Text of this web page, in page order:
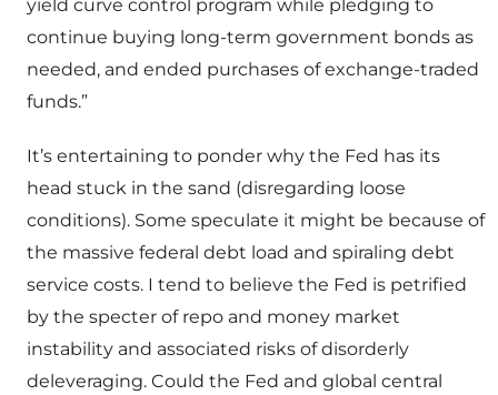
yield curve control program while pledging to
continue buying long-term government bonds as
needed, and ended purchases of exchange-traded
funds.”
It’s entertaining to ponder why the Fed has its
head stuck in the sand (disregarding loose
conditions). Some speculate it might be because of
the massive federal debt load and spiraling debt
service costs. I tend to believe the Fed is petrified
by the specter of repo and money market
instability and associated risks of disorderly
deleveraging. Could the Fed and global central